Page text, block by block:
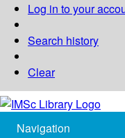
Log in to your
Search history
Clear
Navigation